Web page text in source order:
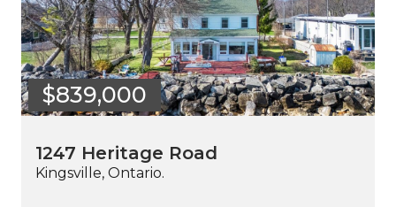
$839,000
1247 Heritage Road
Kingsville, Ontario.